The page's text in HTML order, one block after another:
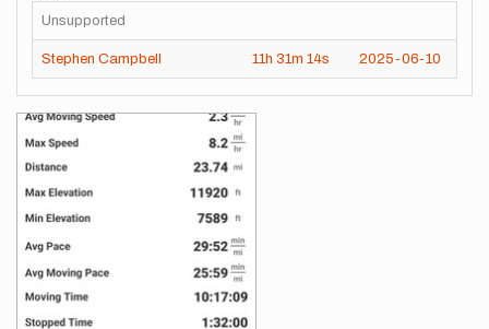
Unsupported
Stephen Campbell 11h 31m 14s 2025-06-10
Images